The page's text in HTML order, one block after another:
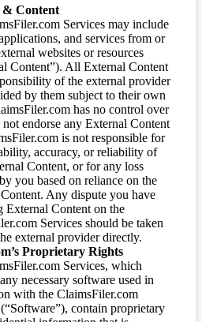
Content
Services may include
and services from or
websites or resources
Content”). All External Content
of the external provider
by them subject to their own
has no control over
not endorse any External Content
is not responsible for
accuracy, or reliability of
Content, or for any loss
you based on reliance on the
Any dispute you have
External Content on the
Services should be taken
external provider directly.
Proprietary Rights
Services, which
necessary software used in
with the ClaimsFiler.com
contain proprietary